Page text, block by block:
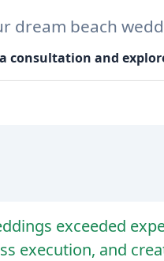
dream beach
consultation and
exceeded
execution, and